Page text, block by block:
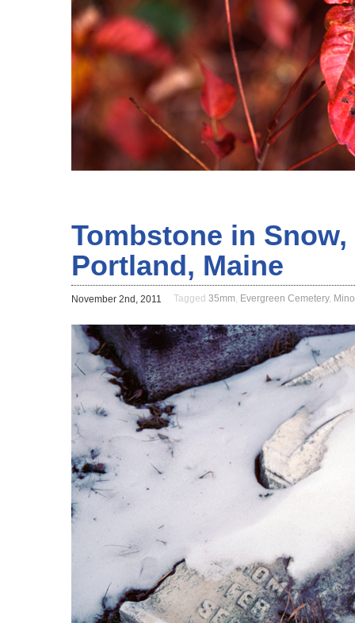
Tombstone in
Portland, Maine
November 2nd, 2011 Tagged 35mm, Evergreen Cemetery,